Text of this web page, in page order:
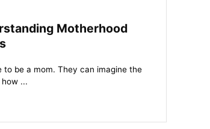
Motherhood
be a mom. They can imagine the
...